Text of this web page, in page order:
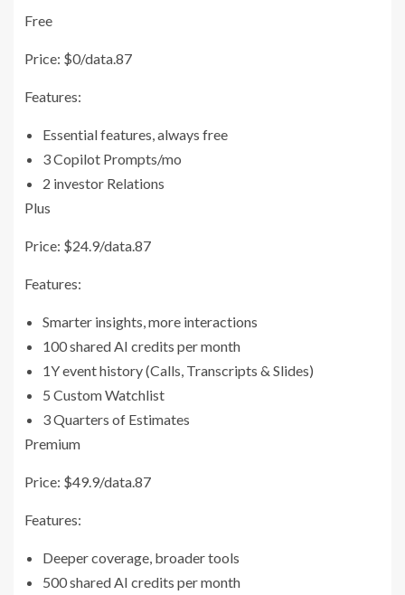
Free
Price: $0/data.87
Features:
Essential features, always free
3 Copilot Prompts/mo
2 investor Relations
Plus
Price: $24.9/data.87
Features:
Smarter insights, more interactions
100 shared AI credits per month
1Y event history (Calls, Transcripts & Slides)
5 Custom Watchlist
3 Quarters of Estimates
Premium
Price: $49.9/data.87
Features:
Deeper coverage, broader tools
500 shared AI credits per month